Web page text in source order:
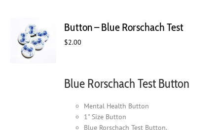
options
the
page
Button – Blue Rorschach Test
$2.00
Blue Rorschach Test Button
Mental Health Button
1" Size Button
Blue Rorschach Test Button.